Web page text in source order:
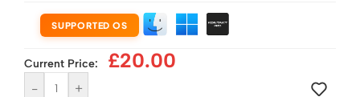
SUPPORTED OS
Current Price: £20.00
- +